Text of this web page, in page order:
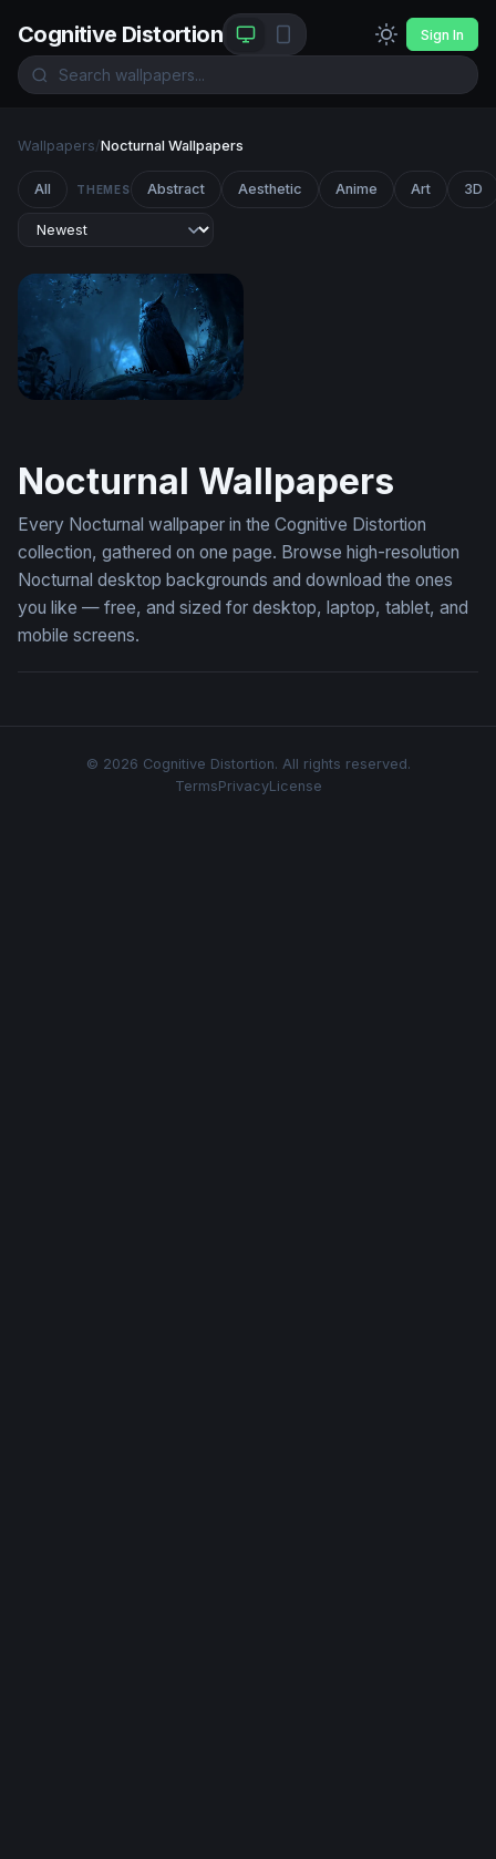
Cognitive Distortion Sign In
Wallpapers/Nocturnal Wallpapers
All THEMES Abstract Aesthetic Anime Art 3D
Nocturnal Wallpapers
Every Nocturnal wallpaper in the Cognitive Distortion
collection, gathered on one page. Browse high-resolution
Nocturnal desktop backgrounds and download the ones
you like — free, and sized for desktop, laptop, tablet, and
mobile screens.
© 2026 Cognitive Distortion. All rights reserved.
TermsPrivacyLicense